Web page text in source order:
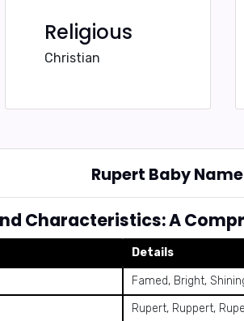
Religious
Christian
Rupert Baby
Characteristics: A
Details
Famed, Bright,
Rupert, Ruppert,